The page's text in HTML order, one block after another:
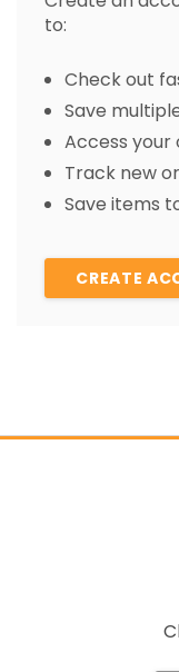
to:
Check out
Save
Access
Track new
Save items
CREATE